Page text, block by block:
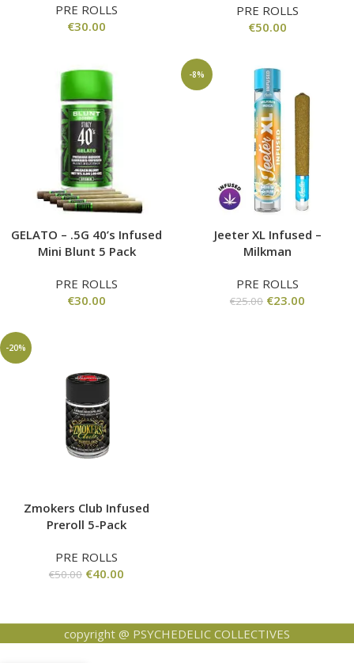
PRE ROLLS
€30.00
PRE ROLLS
€50.00
GELATO – .5G 40’s Infused
Mini Blunt 5 Pack
PRE ROLLS
€30.00
-8%
Jeeter XL Infused –
Milkman
PRE ROLLS
€25.00 €23.00
-20%
Zmokers Club Infused
Preroll 5-Pack
PRE ROLLS
€50.00 €40.00
copyright @ PSYCHEDELIC COLLECTIVES